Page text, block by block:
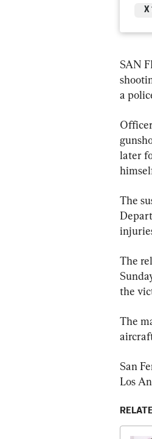
X
SAN
a
later
The
The
the
The
San
Los